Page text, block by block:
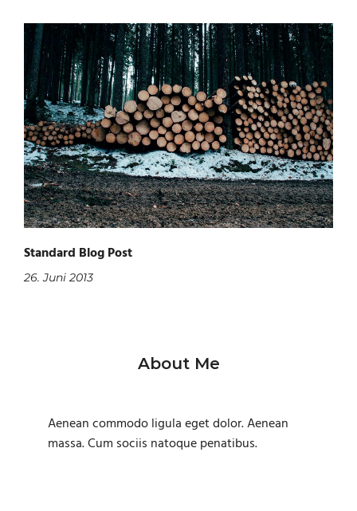
Standard Blog Post
26. Juni 2013
About Me
Aenean commodo ligula eget dolor. Aenean
massa. Cum sociis natoque penatibus.